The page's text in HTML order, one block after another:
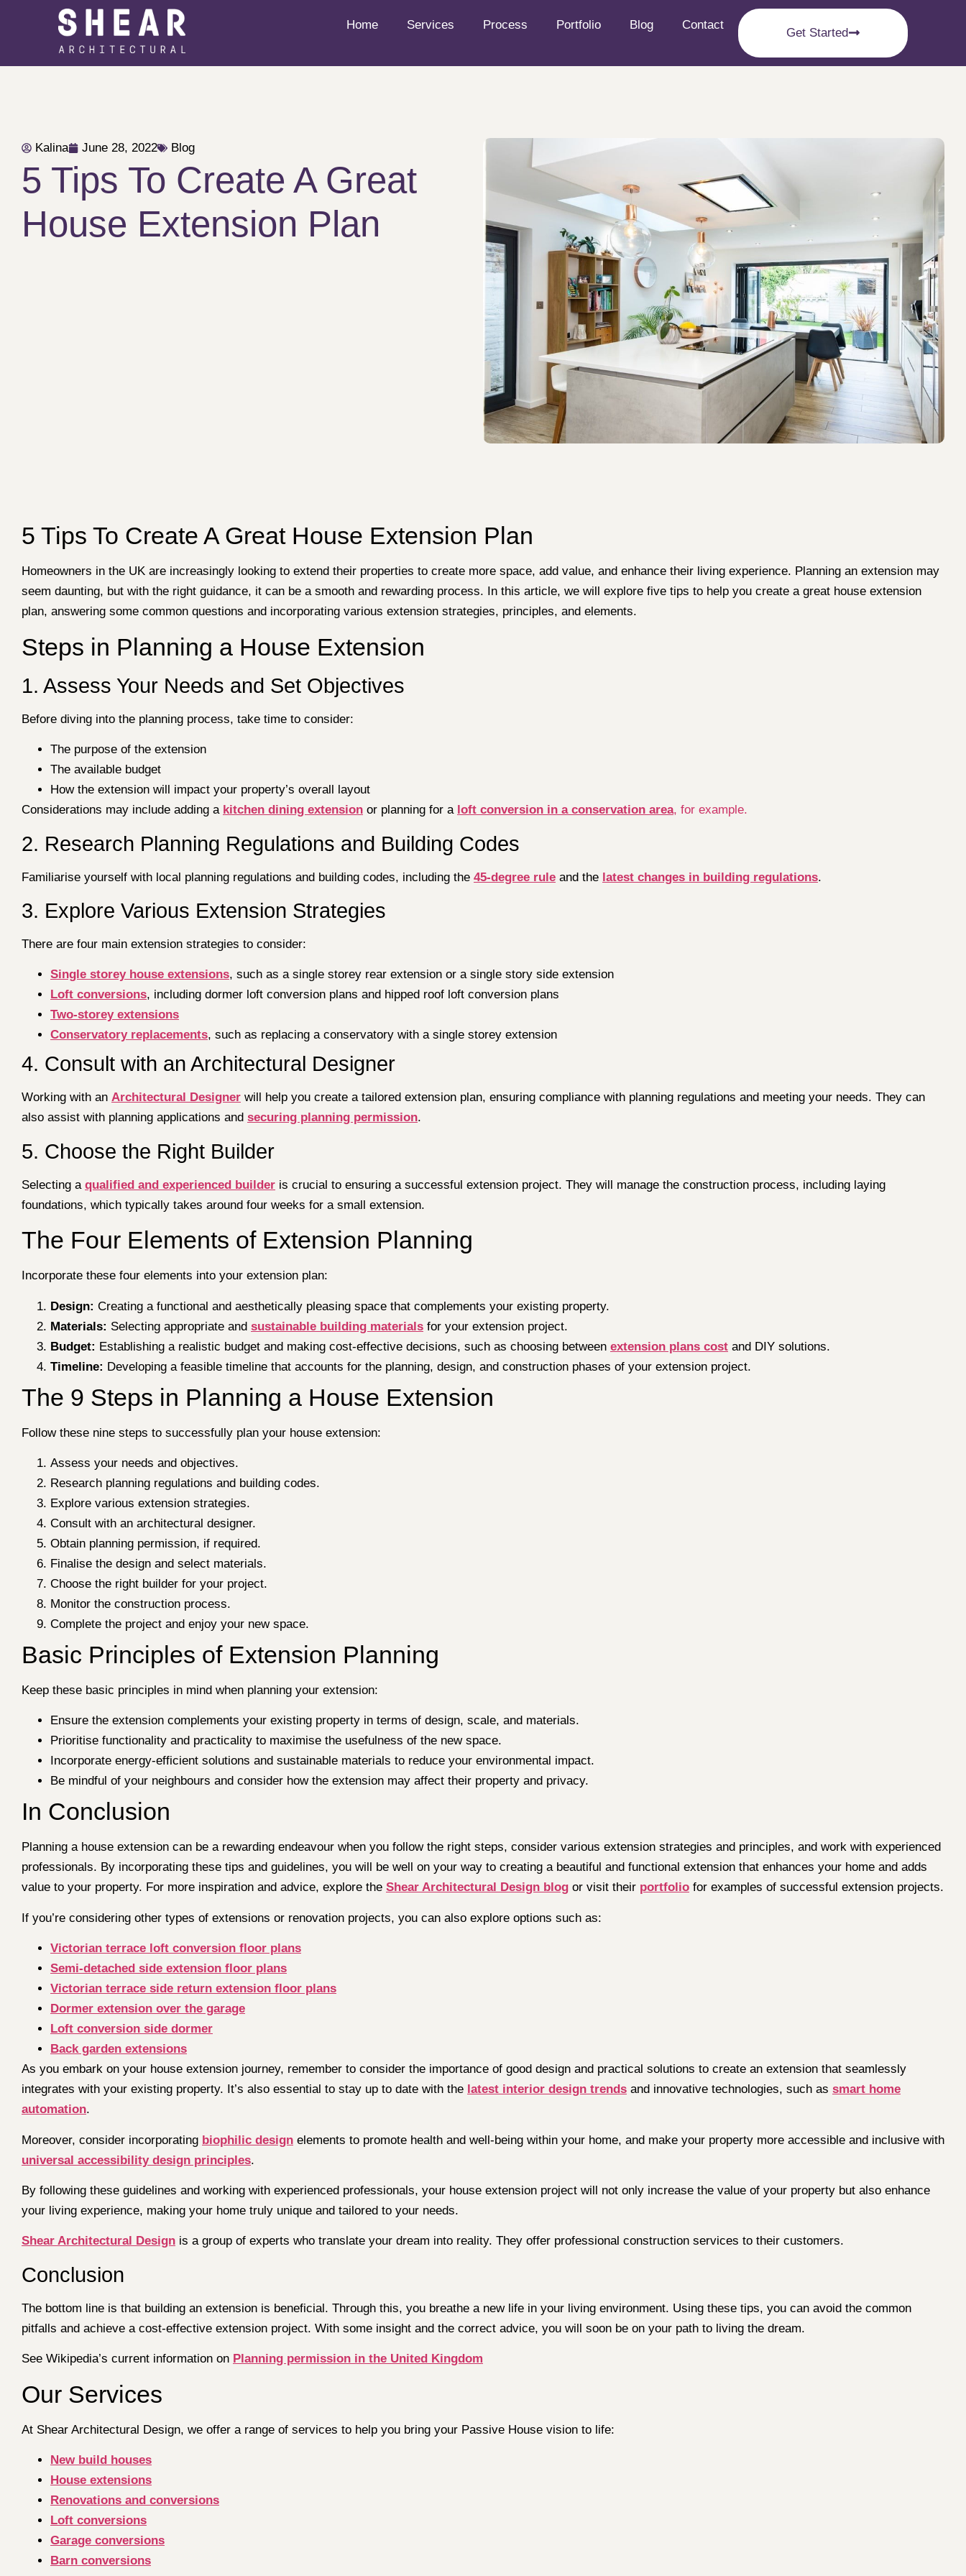
Home Services Process Portfolio Blog Contact
Get Started
Kalina June 28, 2022 Blog
5 Tips To Create A Great
House Extension Plan
5 Tips To Create A Great House Extension Plan
Homeowners in the UK are increasingly looking to extend their properties to create more space, add value, and enhance their living experience. Planning an extension may
seem daunting, but with the right guidance, it can be a smooth and rewarding process. In this article, we will explore five tips to help you create a great house extension
plan, answering some common questions and incorporating various extension strategies, principles, and elements.
Steps in Planning a House Extension
1. Assess Your Needs and Set Objectives
Before diving into the planning process, take time to consider:
The purpose of the extension
The available budget
How the extension will impact your property’s overall layout
Considerations may include adding a kitchen dining extension or planning for a loft conversion in a conservation area, for example.
2. Research Planning Regulations and Building Codes
Familiarise yourself with local planning regulations and building codes, including the 45-degree rule and the latest changes in building regulations.
3. Explore Various Extension Strategies
There are four main extension strategies to consider:
Single storey house extensions, such as a single storey rear extension or a single story side extension
Loft conversions, including dormer loft conversion plans and hipped roof loft conversion plans
Two-storey extensions
Conservatory replacements, such as replacing a conservatory with a single storey extension
4. Consult with an Architectural Designer
Working with an Architectural Designer will help you create a tailored extension plan, ensuring compliance with planning regulations and meeting your needs. They can
also assist with planning applications and securing planning permission.
5. Choose the Right Builder
Selecting a qualified and experienced builder is crucial to ensuring a successful extension project. They will manage the construction process, including laying
foundations, which typically takes around four weeks for a small extension.
The Four Elements of Extension Planning
Incorporate these four elements into your extension plan:
Design: Creating a functional and aesthetically pleasing space that complements your existing property.
Materials: Selecting appropriate and sustainable building materials for your extension project.
Budget: Establishing a realistic budget and making cost-effective decisions, such as choosing between extension plans cost and DIY solutions.
Timeline: Developing a feasible timeline that accounts for the planning, design, and construction phases of your extension project.
The 9 Steps in Planning a House Extension
Follow these nine steps to successfully plan your house extension:
Assess your needs and objectives.
Research planning regulations and building codes.
Explore various extension strategies.
Consult with an architectural designer.
Obtain planning permission, if required.
Finalise the design and select materials.
Choose the right builder for your project.
Monitor the construction process.
Complete the project and enjoy your new space.
Basic Principles of Extension Planning
Keep these basic principles in mind when planning your extension:
Ensure the extension complements your existing property in terms of design, scale, and materials.
Prioritise functionality and practicality to maximise the usefulness of the new space.
Incorporate energy-efficient solutions and sustainable materials to reduce your environmental impact.
Be mindful of your neighbours and consider how the extension may affect their property and privacy.
In Conclusion
Planning a house extension can be a rewarding endeavour when you follow the right steps, consider various extension strategies and principles, and work with experienced
professionals. By incorporating these tips and guidelines, you will be well on your way to creating a beautiful and functional extension that enhances your home and adds
value to your property. For more inspiration and advice, explore the Shear Architectural Design blog or visit their portfolio for examples of successful extension projects.
If you’re considering other types of extensions or renovation projects, you can also explore options such as:
Victorian terrace loft conversion floor plans
Semi-detached side extension floor plans
Victorian terrace side return extension floor plans
Dormer extension over the garage
Loft conversion side dormer
Back garden extensions
As you embark on your house extension journey, remember to consider the importance of good design and practical solutions to create an extension that seamlessly
integrates with your existing property. It’s also essential to stay up to date with the latest interior design trends and innovative technologies, such as smart home
automation.
Moreover, consider incorporating biophilic design elements to promote health and well-being within your home, and make your property more accessible and inclusive with
universal accessibility design principles.
By following these guidelines and working with experienced professionals, your house extension project will not only increase the value of your property but also enhance
your living experience, making your home truly unique and tailored to your needs.
Shear Architectural Design is a group of experts who translate your dream into reality. They offer professional construction services to their customers.
Conclusion
The bottom line is that building an extension is beneficial. Through this, you breathe a new life in your living environment. Using these tips, you can avoid the common
pitfalls and achieve a cost-effective extension project. With some insight and the correct advice, you will soon be on your path to living the dream.
See Wikipedia’s current information on Planning permission in the United Kingdom
Our Services
At Shear Architectural Design, we offer a range of services to help you bring your Passive House vision to life:
New build houses
House extensions
Renovations and conversions
Loft conversions
Garage conversions
Barn conversions